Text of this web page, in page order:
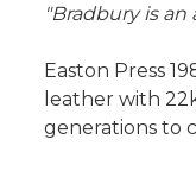
"Bradbury is
Easton Press
leather with
generations to